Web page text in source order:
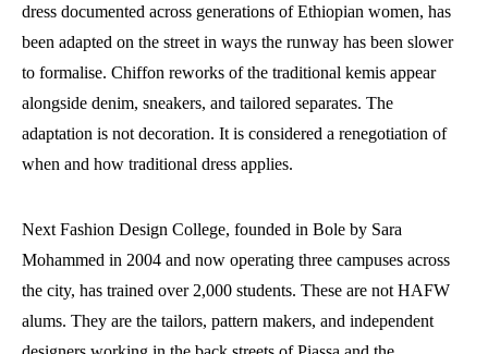
dress documented across generations of Ethiopian women, has
been adapted on the street in ways the runway has been slower
to formalise. Chiffon reworks of the traditional kemis appear
alongside denim, sneakers, and tailored separates. The
adaptation is not decoration. It is considered a renegotiation of
when and how traditional dress applies.
Next Fashion Design College, founded in Bole by Sara
Mohammed in 2004 and now operating three campuses across
the city, has trained over 2,000 students. These are not HAFW
alums. They are the tailors, pattern makers, and independent